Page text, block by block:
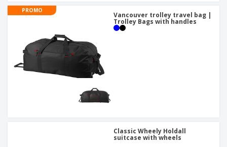
PROMO
Vancouver trolley travel bag |
Trolley Bags with handles
Classic Wheely Holdall
suitcase with wheels